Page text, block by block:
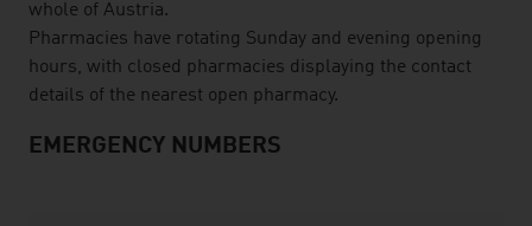
whole of Austria.
Pharmacies have rotating Sunday and evening opening
hours, with closed pharmacies displaying the contact
details of the nearest open pharmacy.
EMERGENCY NUMBERS